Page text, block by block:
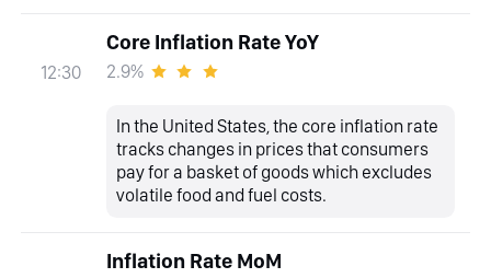
12:30
Core Inflation Rate YoY
2.9%
In the United States, the core inflation rate
tracks changes in prices that consumers
pay for a basket of goods which excludes
volatile food and fuel costs.
Inflation Rate MoM